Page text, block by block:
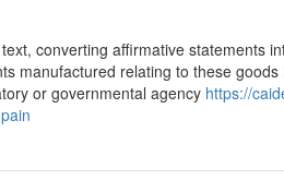
converting affirmative statements
manufactured relating to these
or governmental agency https://